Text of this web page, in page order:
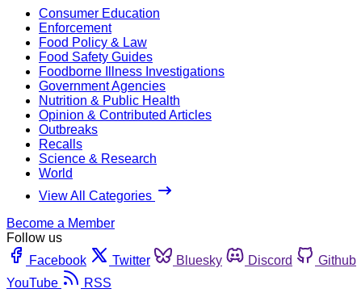
Consumer Education
Enforcement
Food Policy & Law
Food Safety Guides
Foodborne Illness Investigations
Government Agencies
Nutrition & Public Health
Opinion & Contributed Articles
Outbreaks
Recalls
Science & Research
World
View All Categories
Become a Member
Follow us
Facebook
Twitter Bluesky Discord Github
YouTube
RSS